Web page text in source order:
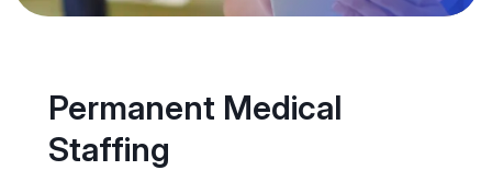
Permanent Medical
Staffing